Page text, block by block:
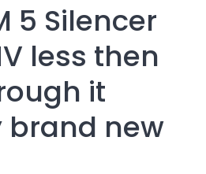
5 Silencer
less then
it
brand new